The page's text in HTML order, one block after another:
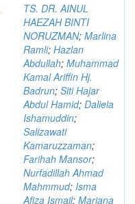
TS. DR. AINUL
HAEZAH BINTI
NORUZMAN; Marlina
Ramli; Hazlan
Abdullah; Muhammad
Kamal Ariffin Hj.
Badrun; Siti Hajar
Abdul Hamid; Daliela
Ishamuddin;
Salizawati
Kamaruzzaman;
Farihah Mansor;
Nurfadillah Ahmad
Mahmmud; Isma
Afiza Ismail; Mariana